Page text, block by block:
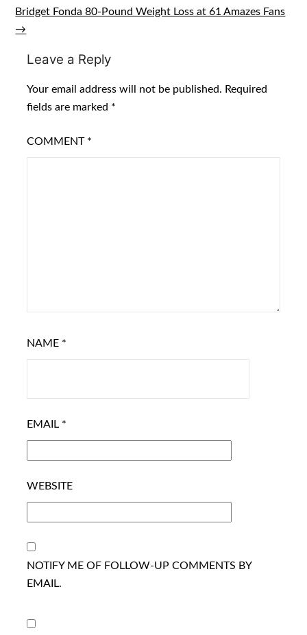
navigation
Bridget Fonda 80-Pound Weight Loss at 61 Amazes Fans
→
Leave a Reply
Your email address will not be published. Required
fields are marked *
COMMENT *
NAME *
EMAIL *
WEBSITE
NOTIFY ME OF FOLLOW-UP COMMENTS BY
EMAIL.